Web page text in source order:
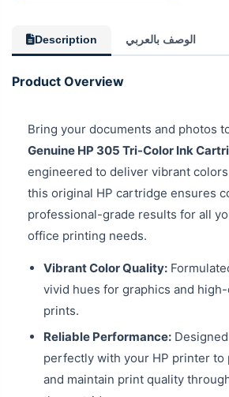
Description الوصف بالعربي
Product Overview
Bring your documents and photos
Genuine HP 305 Tri-Color Ink
engineered to deliver vibrant
this original HP cartridge ensures
professional-grade results for all
office printing needs.
Vibrant Color Quality:
vivid hues for graphics and
prints.
Reliable Performance:
perfectly with your HP printer to
and maintain print quality